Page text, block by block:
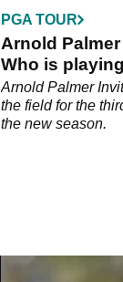
PGA TOUR
Arnold
Who is
Arnold Palmer
the field for the
the new season.